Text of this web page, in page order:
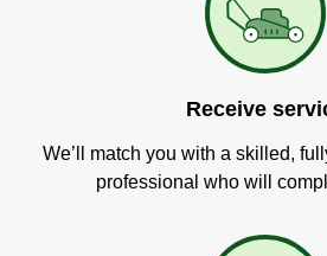
Receive
We’ll match you with a skilled,
professional who will